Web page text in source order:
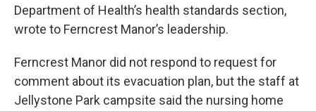
Department of Health’s health standards section,
wrote to Ferncrest Manor’s leadership.
Ferncrest Manor did not respond to request for
comment about its evacuation plan, but the staff at
Jellystone Park campsite said the nursing home